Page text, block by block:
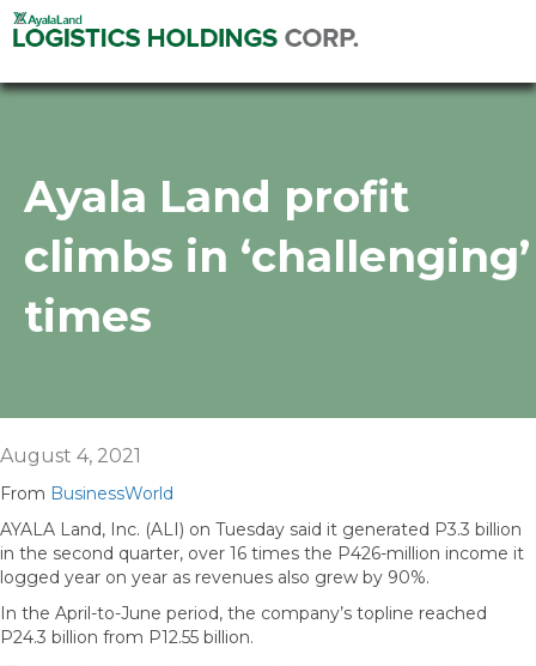
Ayala Land profit
climbs in ‘challenging’
times
August 4, 2021
From BusinessWorld
AYALA Land, Inc. (ALI) on Tuesday said it generated P3.3 billion
in the second quarter, over 16 times the P426-million income it
logged year on year as revenues also grew by 90%.
In the April-to-June period, the company’s topline reached
P24.3 billion from P12.55 billion.